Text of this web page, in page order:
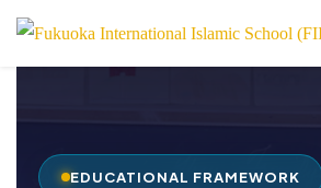
EDUCATIONAL FRAMEWORK